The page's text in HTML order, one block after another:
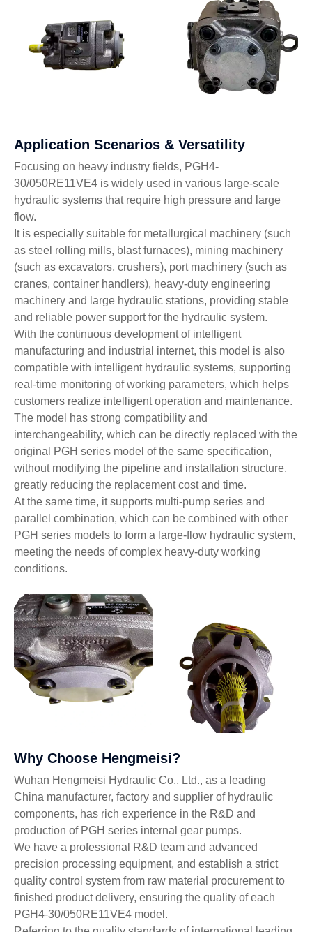
Application Scenarios & Versatility
Focusing on heavy industry fields, PGH4-
30/050RE11VE4 is widely used in various large-scale
hydraulic systems that require high pressure and large
flow.
It is especially suitable for metallurgical machinery (such
as steel rolling mills, blast furnaces), mining machinery
(such as excavators, crushers), port machinery (such as
cranes, container handlers), heavy-duty engineering
machinery and large hydraulic stations, providing stable
and reliable power support for the hydraulic system.
With the continuous development of intelligent
manufacturing and industrial internet, this model is also
compatible with intelligent hydraulic systems, supporting
real-time monitoring of working parameters, which helps
customers realize intelligent operation and maintenance.
The model has strong compatibility and
interchangeability, which can be directly replaced with the
original PGH series model of the same specification,
without modifying the pipeline and installation structure,
greatly reducing the replacement cost and time.
At the same time, it supports multi-pump series and
parallel combination, which can be combined with other
PGH series models to form a large-flow hydraulic system,
meeting the needs of complex heavy-duty working
conditions.
Why Choose Hengmeisi?
Wuhan Hengmeisi Hydraulic Co., Ltd., as a leading
China manufacturer, factory and supplier of hydraulic
components, has rich experience in the R&D and
production of PGH series internal gear pumps.
We have a professional R&D team and advanced
precision processing equipment, and establish a strict
quality control system from raw material procurement to
finished product delivery, ensuring the quality of each
PGH4-30/050RE11VE4 model.